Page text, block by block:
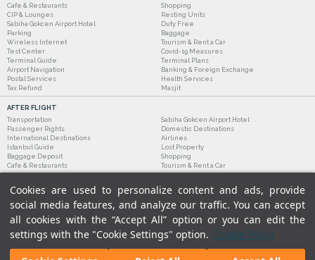
Cookies are used to personalize content and ads, provide
social media features, and analyze our traffic. You can accept
all cookies with the “Accept All” option or you can edit the
settings with the "Cookie Settings" option. Cookie Policy
Cafe & Restaurants
Shopping
CIP & Lounges
Resting Units
Sabiha Gokcen Airport Hotel
Duty Free
Parking
Baggage
Wireless Internet
Tourism & Rent a Car
Test Center
Covid-19 Measures
Terminal Guide
Terminal Plans
Airport Navigation
Banking & Foreign Exchange
Postal Services
Health Services
Tax Refund
Masjit
AFTER FLIGHT
Transportation
Sabiha Gokcen Airport Hotel
Passenger Rights
Domestic Destinations
International Destinations
Airlines
Istanbul Guide
Lost Property
Baggage Deposit
Shopping
Cafe & Restaurants
Tourism & Rent a Car